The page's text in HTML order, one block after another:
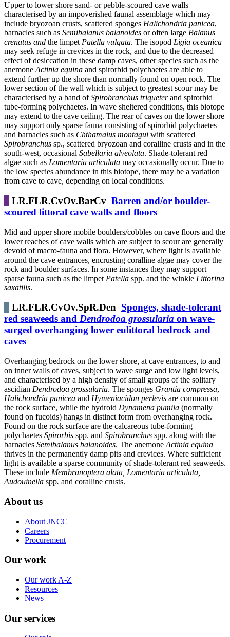
Upper to lower shore sand- or pebble-scoured cave walls
characterised by an impoverished faunal assemblage which may
include bryozoan crusts, scattered sponges Halichondria panicea,
barnacles such as Semibalanus balanoides or often large Balanus
crenatus and the limpet Patella vulgata. The isopod Ligia oceanica
may seek refuge in crevices in the rock, and due to the decreased
effect of desiccation in these damp caves, other species such as the
anemone Actinia equina and spirorbid polychaetes are able to
extend further up the shore than normally found on open rock. The
lower section of the wall which is subject to greatest scour may be
characterised by a band ofSpirobranchus triqueterand spirorbid
tube-forming polychaetes. In wave sheltered conditions, this biotope
may extend to the cave ceiling. The rear of caves on the lower shore
may support only sparse fauna consisting of spirorbid polychaetes
and barnacles such as Chthamalus montagui with scattered
Spirobranchus sp., scattered bryozoan and coralline crusts and in the
south-west, occasional Sabellaria alveolata. Shade-tolerant red
algae such as Lomentaria articulata may occasionally occur. Due to
the low species abundance in this biotope, there may be a variation
from cave to cave, depending on local conditions.
LR.FLR.CvOv.BarCv Barren and/or boulder-
scoured littoral cave walls and floors
Mid and upper shore mobile boulders/cobbles on cave floors and the
lower reaches of cave walls which are subject to scour are generally
devoid of macro-fauna and flora. However, where light is available
around the cave entrances, encrusting coralline algae may cover the
rock and boulder surfaces. In some instances they may support
sparse fauna such as the limpet Patella spp. and the winkle Littorina
saxatilis.
LR.FLR.CvOv.SpR.Den Sponges, shade-tolerant
red seaweeds and Dendrodoa grossularia on wave-
surged overhanging lower eulittoral bedrock and
caves
Overhanging bedrock on the lower shore, at cave entrances, to and
on inner walls of caves, subject to wave surge and low light levels,
and characterised by a high density of small groups of the solitary
ascidian Dendrodoa grossularia. The sponges Grantia compressa,
Halichondria panicea and Hymeniacidon perlevis are common on
the rock surface, while the hydroid Dynamena pumila (normally
found on fucoids) hangs in distinct form from overhanging rock.
Found on the rock surface are the calcareous tube-forming
polychaetes Spirorbis spp. and Spirobranchus spp. along with the
barnacles Semibalanus balanoides. The anemone Actinia equina
thrives in the permanently damp pits and crevices. Where sufficient
light is available a sparse community of shade-tolerant red seaweeds.
These include Membranoptera alata, Lomentaria articulata,
Audouinella spp. and coralline crusts.
About us
About JNCC
Careers
Procurement
Our work
Our work A-Z
Resources
News
Our services